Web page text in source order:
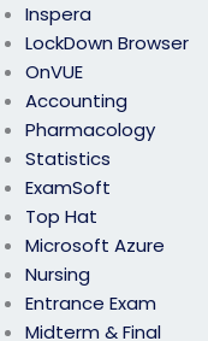
Inspera
LockDown Browser
OnVUE
Accounting
Pharmacology
Statistics
ExamSoft
Top Hat
Microsoft Azure
Nursing
Entrance Exam
Midterm & Final